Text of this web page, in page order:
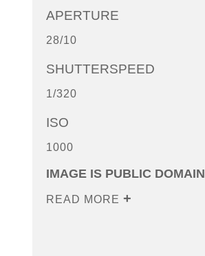
APERTURE
28/10
SHUTTERSPEED
1/320
ISO
1000
IMAGE IS PUBLIC DOMAIN
READ MORE